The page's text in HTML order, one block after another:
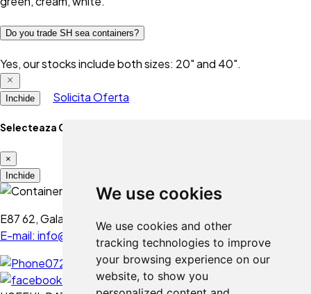
Folosim cookie-uri și alte
îmbunătăți experiența ta de
navigare pe website-ul nostru,
pentru afișa conținut și reclame
personalizate, pentru a analiza
We use cookies
We use cookies and other
tracking technologies to improve
your browsing experience on our
website, to show you
Do you trade SH sea containers?
Yes, our stocks include both sizes: 20" and 40".
Inchide Solicita Oferta
Selecteaza Optiune
×
Inchide
E87 62, Galați - Romania
E-mail: info@containermod.ro
0728 234 020